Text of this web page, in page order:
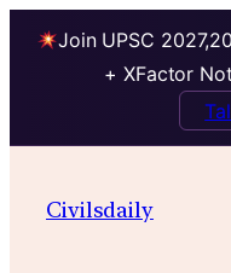
Join UPSC
+ XFactor
contentCivilsdaily